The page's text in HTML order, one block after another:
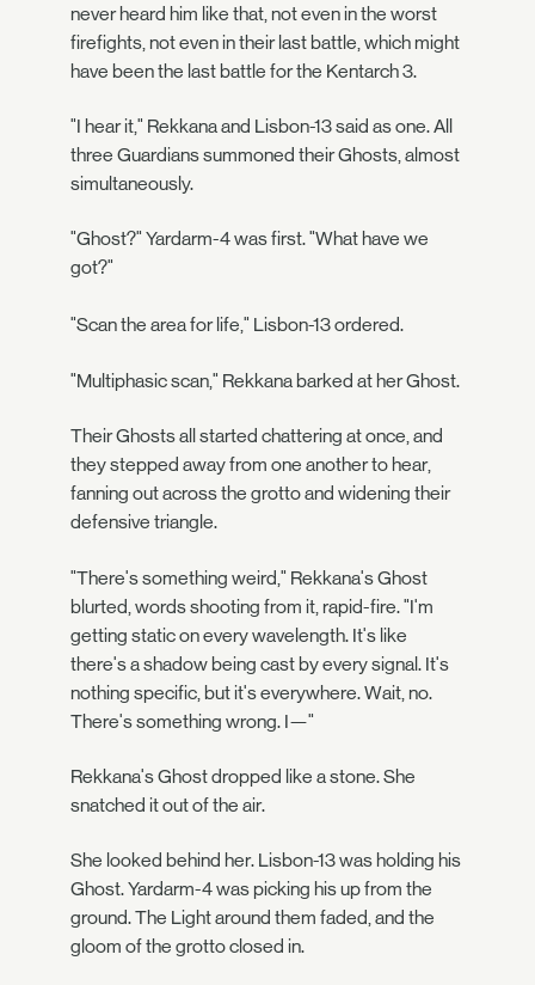
never heard him like that, not even in the worst
firefights, not even in their last battle, which might
have been the last battle for the Kentarch 3.
"I hear it," Rekkana and Lisbon-13 said as one. All
three Guardians summoned their Ghosts, almost
simultaneously.
"Ghost?" Yardarm-4 was first. "What have we
got?"
"Scan the area for life," Lisbon-13 ordered.
"Multiphasic scan," Rekkana barked at her Ghost.
Their Ghosts all started chattering at once, and
they stepped away from one another to hear,
fanning out across the grotto and widening their
defensive triangle.
"There's something weird," Rekkana's Ghost
blurted, words shooting from it, rapid-fire. "I'm
getting static on every wavelength. It's like
there's a shadow being cast by every signal. It's
nothing specific, but it's everywhere. Wait, no.
There's something wrong. I—"
Rekkana's Ghost dropped like a stone. She
snatched it out of the air.
She looked behind her. Lisbon-13 was holding his
Ghost. Yardarm-4 was picking his up from the
ground. The Light around them faded, and the
gloom of the grotto closed in.